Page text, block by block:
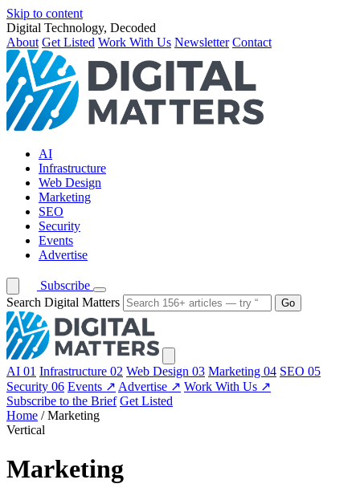
Skip to content
Digital Technology, Decoded
About Get Listed Work With Us Newsletter Contact
AI
Infrastructure
Web Design
Marketing
SEO
Security
Events
Advertise
Subscribe
Search Digital Matters
Go
AI 01 Infrastructure 02 Web Design 03 Marketing 04 SEO 05
Security 06 Events ↗ Advertise ↗ Work With Us ↗
Subscribe to the Brief Get Listed
Home / Marketing
Vertical
Marketing